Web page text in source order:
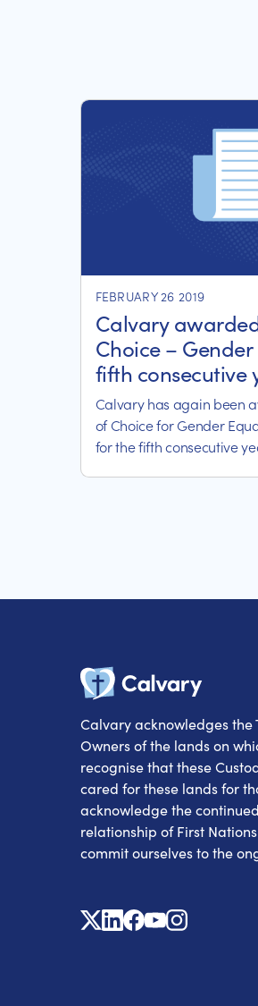
FEBRUARY 26 2019
Calvary
Choice –
fifth consecutive
Calvary has again been
of Choice for Gender
for the fifth consecutive
Calvary acknowledges
Owners of the lands on
recognise that these
cared for these lands for
acknowledge the
relationship of First
commit ourselves to the
X Linkedin
Facebook
YoutubeInstagram